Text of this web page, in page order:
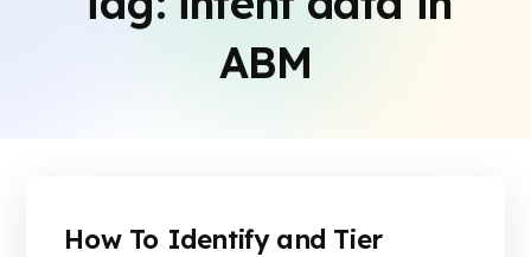
ABM
How To Identify and Tier